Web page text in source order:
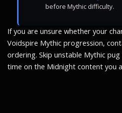
before Mythic difficulty.
If you are unsure whether your
Voidspire Mythic progression,
ordering. Skip unstable Mythic
time on the Midnight content you